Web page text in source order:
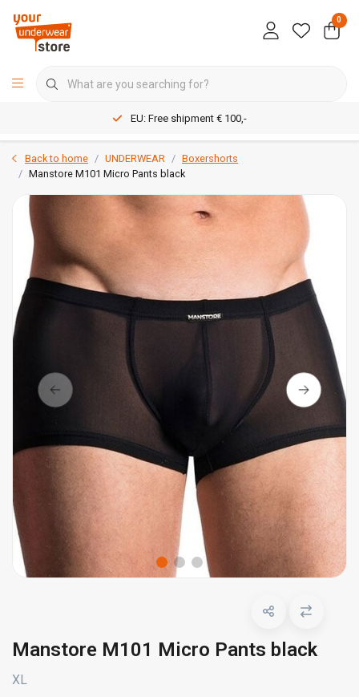
0
EU: Free shipment € 100,-
Back to home UNDERWEAR
Boxershorts
Manstore M101 Micro Pants black
Manstore M101 Micro Pants black
XL